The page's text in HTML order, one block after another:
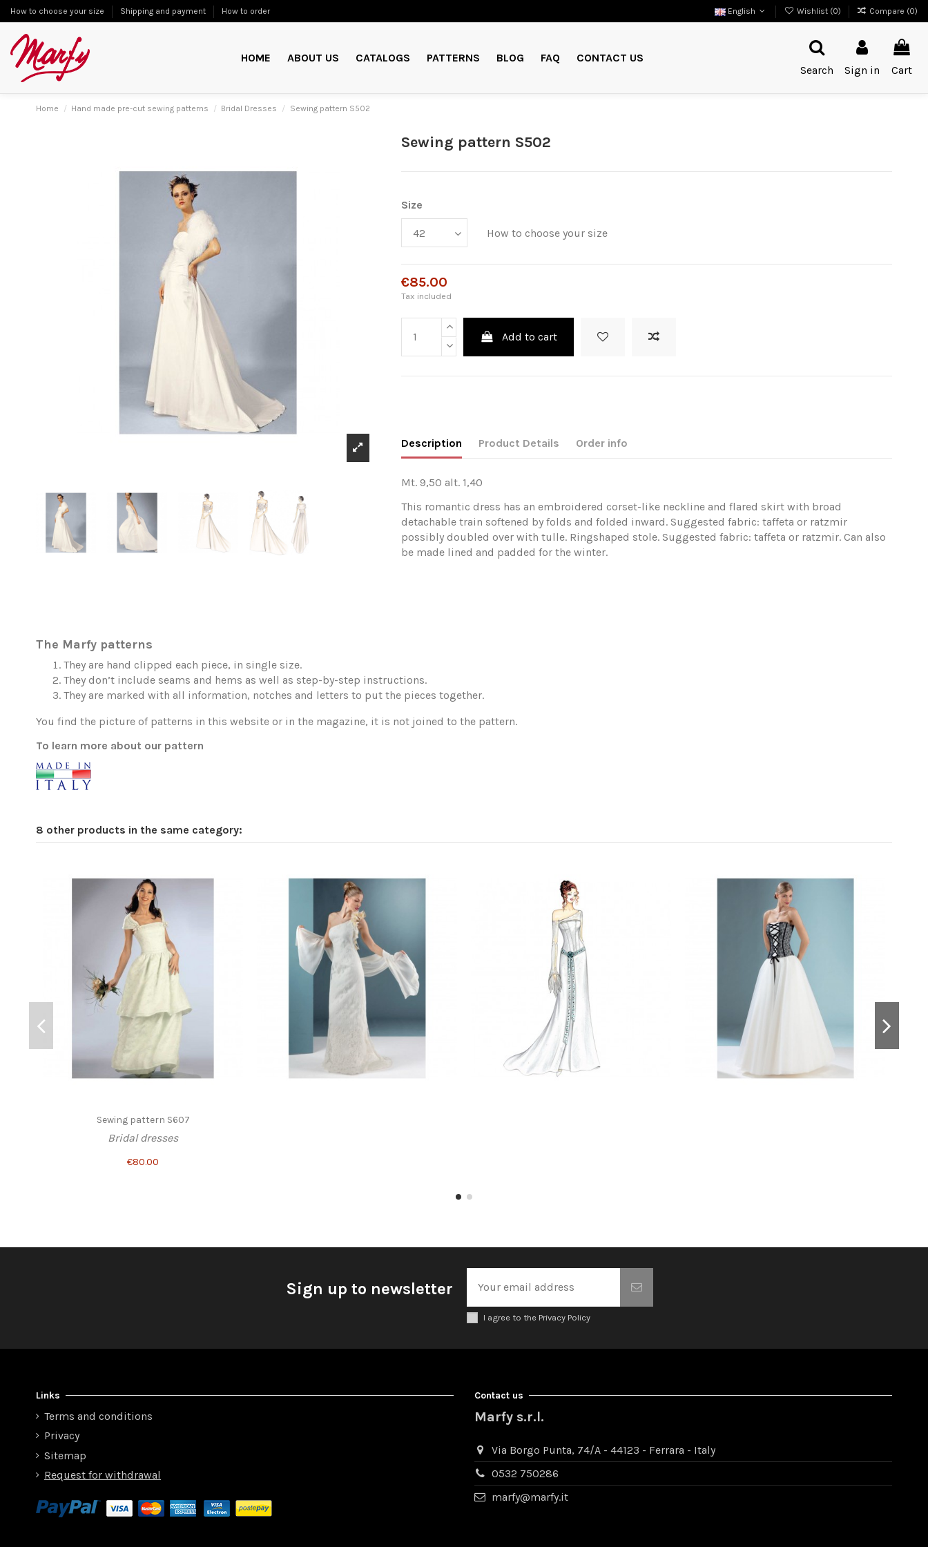
How to choose your size Shipping and payment How to order English Wishlist (0) Compare (0)
HOME ABOUT US CATALOGS PATTERNS BLOG FAQ
CONTACT US
Search
Sign in Cart
Home Hand made pre-cut sewing patterns Bridal Dresses Sewing pattern S502
Sewing pattern S502
Size
How to choose your size
€85.00
Tax included
Add to cart
Description Product Details Order info
Mt. 9,50 alt. 1,40
This romantic dress has an embroidered corset-like neckline and flared skirt with broad
detachable train softened by folds and folded inward. Suggested fabric: taffeta or ratzmir
possibly doubled over with tulle. Ringshaped stole. Suggested fabric: taffeta or ratzmir. Can also
be made lined and padded for the winter.
The Marfy patterns
They are hand clipped each piece, in single size.
They don’t include seams and hems as well as step-by-step instructions.
They are marked with all information, notches and letters to put the pieces together.
You find the picture of patterns in this website or in the magazine, it is not joined to the pattern.
To learn more about our pattern
8 other products in the same category:
Sewing pattern S607
Bridal dresses
€80.00
Sign up to newsletter
I agree to the Privacy Policy
Links
Terms and conditions
Privacy
Sitemap
Request for withdrawal
Contact us
Marfy s.r.l.
Via Borgo Punta, 74/A - 44123 - Ferrara - Italy
0532 750286
marfy@marfy.it